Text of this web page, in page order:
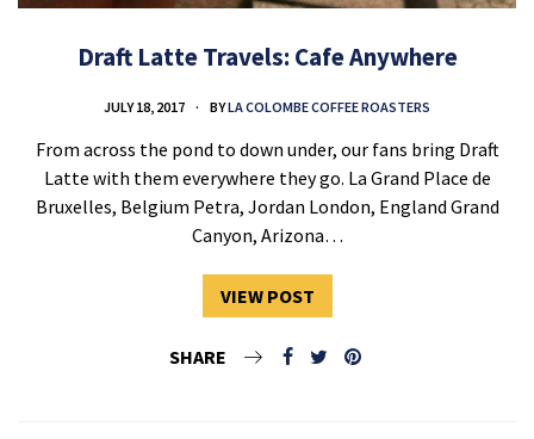
Draft Latte Travels: Cafe Anywhere
JULY 18, 2017 BYLA COLOMBE COFFEE ROASTERS
From across the pond to down under, our fans bring Draft
Latte with them everywhere they go. La Grand Place de
Bruxelles, Belgium Petra, Jordan London, England Grand
Canyon, Arizona…
VIEW POST
SHARE